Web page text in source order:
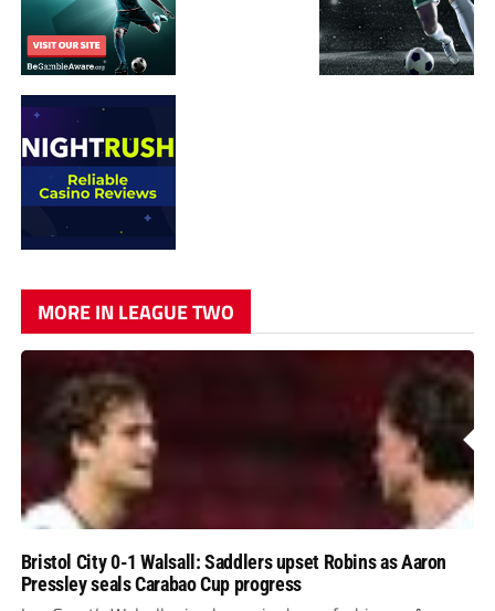
MORE IN LEAGUE TWO
Bristol City 0-1 Walsall: Saddlers upset Robins as Aaron
Pressley seals Carabao Cup progress